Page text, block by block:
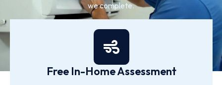
we complete.
Free In-Home Assessment